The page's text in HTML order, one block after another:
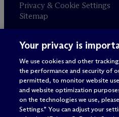
Privacy & Cookie Settings
Sitemap
Attorney advertising
© 2026 M c Dermott Will &
Your privacy is
We use cookies and other
the performance and security of
permitted, to monitor website
and website optimization
on the technologies we use,
Settings.” You can adjust your